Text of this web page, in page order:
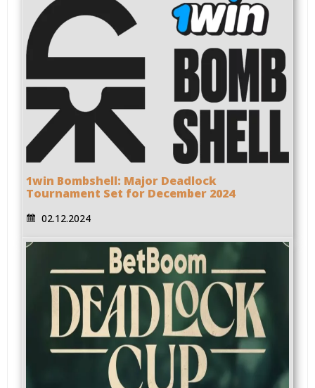
1win Bombshell: Major Deadlock
Tournament Set for December 2024
02.12.2024